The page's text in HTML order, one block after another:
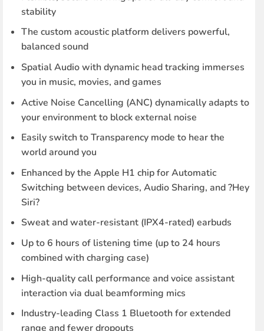
stability
The custom acoustic platform delivers powerful,
balanced sound
Spatial Audio with dynamic head tracking immerses
you in music, movies, and games
Active Noise Cancelling (ANC) dynamically adapts to
your environment to block external noise
Easily switch to Transparency mode to hear the
world around you
Enhanced by the Apple H1 chip for Automatic
Switching between devices, Audio Sharing, and ?Hey
Siri?
Sweat and water-resistant (IPX4-rated) earbuds
Up to 6 hours of listening time (up to 24 hours
combined with charging case)
High-quality call performance and voice assistant
interaction via dual beamforming mics
Industry-leading Class 1 Bluetooth for extended
range and fewer dropouts